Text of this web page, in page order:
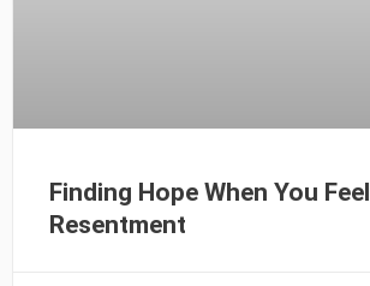
Finding Hope When You Feel
Resentment